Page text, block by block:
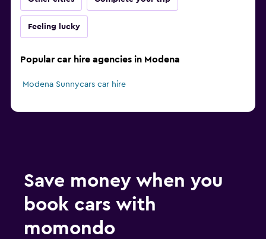
Feeling lucky
Popular car hire agencies in Modena
Modena Sunnycars car hire
Save money when you
book cars with
momondo